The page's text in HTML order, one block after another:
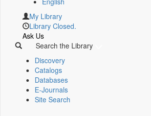
My Library
Library Closed.
Ask Us
Search the Library
Discovery
Catalogs
Databases
E-Journals
Site Search